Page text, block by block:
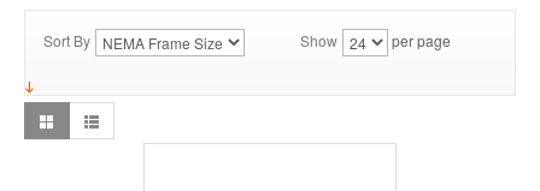
Sort By Show per page